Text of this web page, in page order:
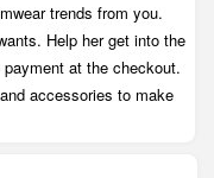
trends from you.
Help her get into the
at the checkout.
accessories to make